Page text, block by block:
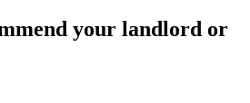
your landlord or